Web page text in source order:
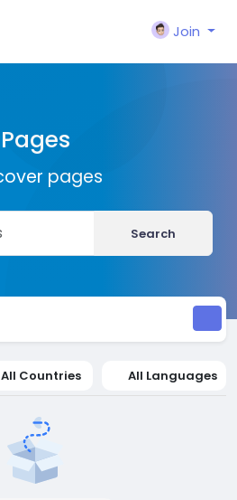
Join
Pages
pages
Search
All Countries All Languages